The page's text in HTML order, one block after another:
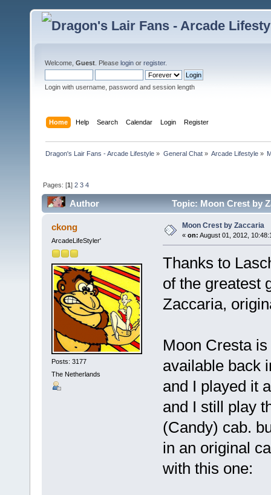
Welcome, Guest . Please login or register.
Login with username, password and session length
Home Help Search Calendar Login Register
Dragon's Lair Fans - Arcade Lifestyle » General Chat» Arcade Lifestyle»
Pages: [1]2 3 4
Author Topic: Moon Crest by
ckong
ArcadeLifeStyler'
Posts: 3177
The Netherlands
Moon Crest by Zaccaria
« on: August 01, 2012,
Thanks to
of the greatest
Zaccaria,
Moon Cresta
available back
and I played it
and I still play
(Candy) cab.
in an original
with this one: